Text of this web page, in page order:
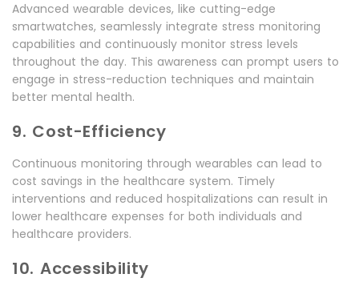
Advanced wearable devices, like cutting-edge
smartwatches, seamlessly integrate stress monitoring
capabilities and continuously monitor stress levels
throughout the day. This awareness can prompt users to
engage in stress-reduction techniques and maintain
better mental health.
9. Cost-Efficiency
Continuous monitoring through wearables can lead to
cost savings in the healthcare system. Timely
interventions and reduced hospitalizations can result in
lower healthcare expenses for both individuals and
healthcare providers.
10. Accessibility